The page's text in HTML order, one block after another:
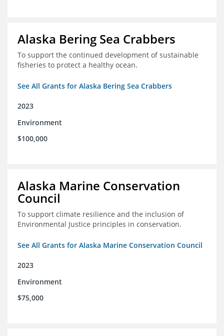
Alaska Bering Sea Crabbers
To support the continued development of sustainable
fisheries to protect a healthy ocean.
See All Grants for Alaska Bering Sea Crabbers
2023
Environment
$100,000
Alaska Marine Conservation
Council
To support climate resilience and the inclusion of
Environmental Justice principles in conservation.
See All Grants for Alaska Marine Conservation Council
2023
Environment
$75,000